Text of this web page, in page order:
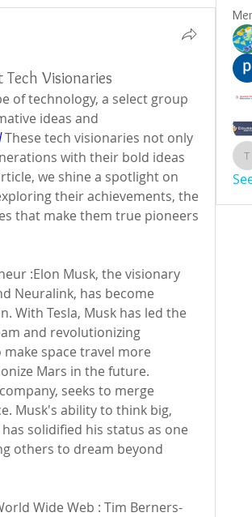
Visionaries
of technology, a select group
ideas and
These tech visionaries not only
with their bold ideas
we shine a spotlight on
their achievements, the
that make them true pioneers
:Elon Musk, the visionary
Neuralink, has become
With Tesla, Musk has led the
and revolutionizing
space travel more
Mars in the future.
seeks to merge
Musk's ability to think big,
solidified his status as one
others to dream beyond
Wide Web : Tim Berners-